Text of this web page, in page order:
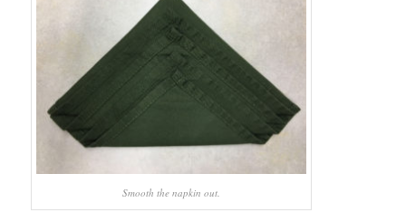
Smooth the napkin out.